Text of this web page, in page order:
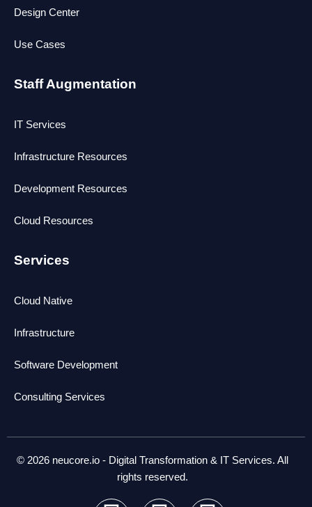
Design Center
Use Cases
Staff Augmentation
IT Services
Infrastructure Resources
Development Resources
Cloud Resources
Services
Cloud Native
Infrastructure
Software Development
Consulting Services
© 2026 neucore.io - Digital Transformation & IT Services. All
rights reserved.